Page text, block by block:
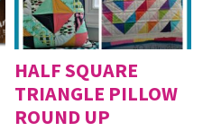
HALF SQUARE
TRIANGLE PILLOW
ROUND UP